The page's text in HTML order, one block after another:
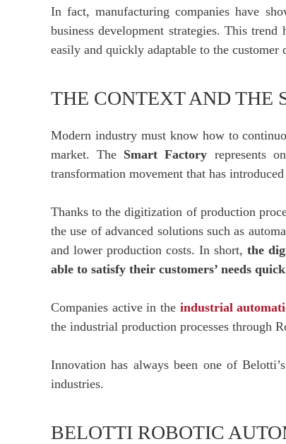
In fact, manufacturing companies have
business development strategies. This
easily and quickly adaptable to the
THE CONTEXT AND THE
Modern industry must know how to
market. The Smart Factory represents
transformation movement that has
Thanks to the digitization of production
the use of advanced solutions such as
and lower production costs. In short,the
able to satisfy their customers’ needs
Companies active in the industrial
the industrial production processes through
Innovation has always been one of
industries.
BELOTTI ROBOTIC